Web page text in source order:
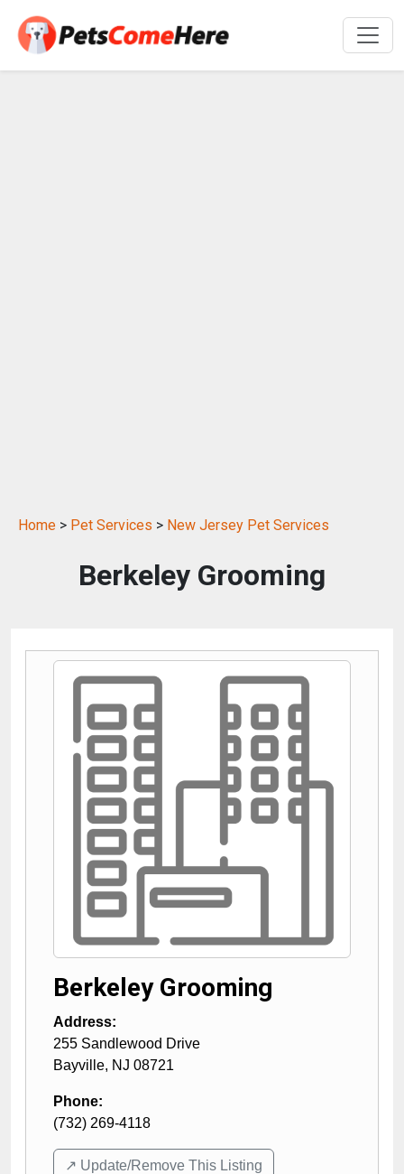
Home > Pet Services > New Jersey Pet Services
Berkeley Grooming
Berkeley Grooming
Address:
255 Sandlewood Drive
Bayville, NJ 08721
Phone:
(732) 269-4118
↗️ Update/Remove This Listing